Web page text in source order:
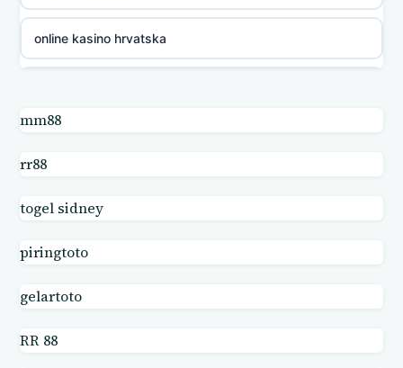
online kasino hrvatska
online casinos
mm88
rr88
togel sidney
piringtoto
gelartoto
RR 88